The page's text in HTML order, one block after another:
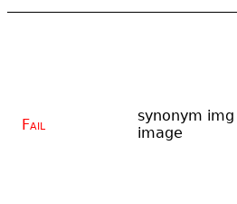
Fail
synonym
image